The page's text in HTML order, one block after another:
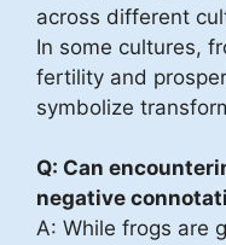
across different
In some cultures,
fertility and
symbolize
Q: Can
negative
A: While frogs are